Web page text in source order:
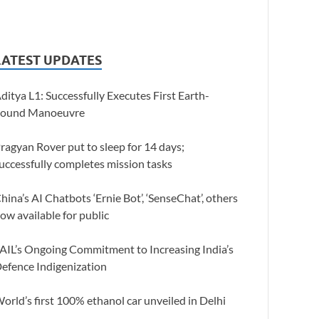
UPDATES
L1: Successfully Executes First Earth-
Manoeuvre
Rover put to sleep for 14 days;
completes mission tasks
AI Chatbots ‘Ernie Bot’, ‘SenseChat’, others
available for public
Ongoing Commitment to Increasing India’s
Indigenization
first 100% ethanol car unveiled in Delhi